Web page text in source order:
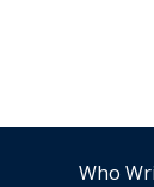
Who